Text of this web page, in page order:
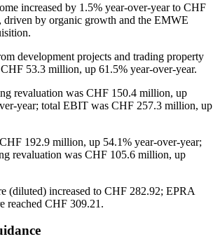
increased by 1.5% year-over-year to CHF
driven by organic growth and the EMWE
development projects and trading property
CHF 53.3 million, up 61.5% year-over-year.
revaluation was CHF 150.4 million, up
year; total EBIT was CHF 257.3 million, up
192.9 million, up 54.1% year-over-year;
revaluation was CHF 105.6 million, up
(diluted) increased to CHF 282.92; EPRA
reached CHF 309.21.